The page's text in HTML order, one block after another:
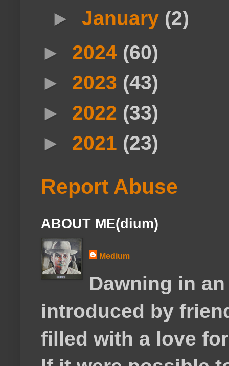
►January (2)
► 2024 (60)
► 2023 (43)
► 2022 (33)
► 2021 (23)
Report Abuse
ABOUT ME(dium)
Medium
Dawning in
introduced by
filled with a love